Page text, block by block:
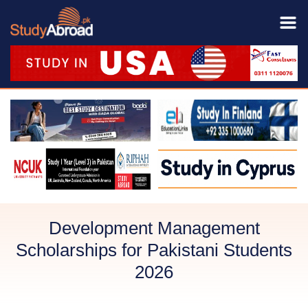
Development Management
Scholarships for Pakistani Students
2026